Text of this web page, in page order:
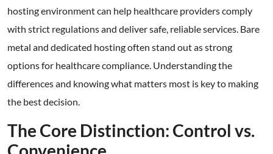
hosting environment can help healthcare providers comply
with strict regulations and deliver safe, reliable services. Bare
metal and dedicated hosting often stand out as strong
options for healthcare compliance. Understanding the
differences and knowing what matters most is key to making
the best decision.
The Core Distinction: Control vs.